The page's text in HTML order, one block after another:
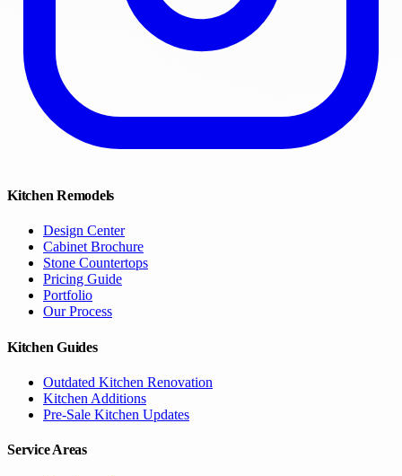
Kitchen Remodels
Design Center
Cabinet Brochure
Stone Countertops
Pricing Guide
Portfolio
Our Process
Kitchen Guides
Outdated Kitchen Renovation
Kitchen Additions
Pre-Sale Kitchen Updates
Service Areas